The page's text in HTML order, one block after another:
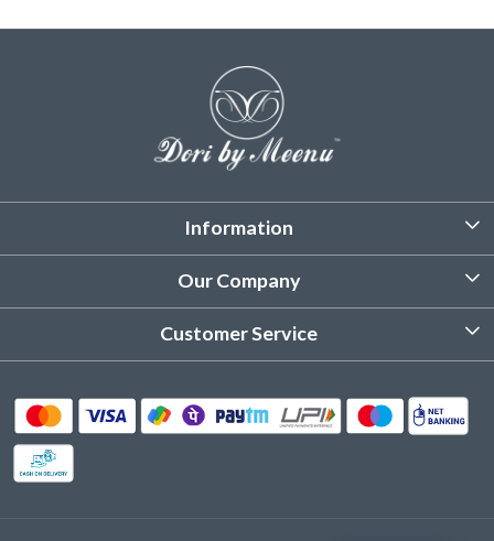
Information
About Us
Product Care Instruction
Our Company
Photo Gallery
Customer Service
Delivery & Shipping